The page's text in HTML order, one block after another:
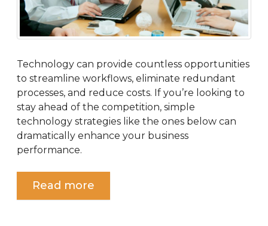
Technology can provide countless opportunities
to streamline workflows, eliminate redundant
processes, and reduce costs. If you’re looking to
stay ahead of the competition, simple
technology strategies like the ones below can
dramatically enhance your business
performance.
Read more